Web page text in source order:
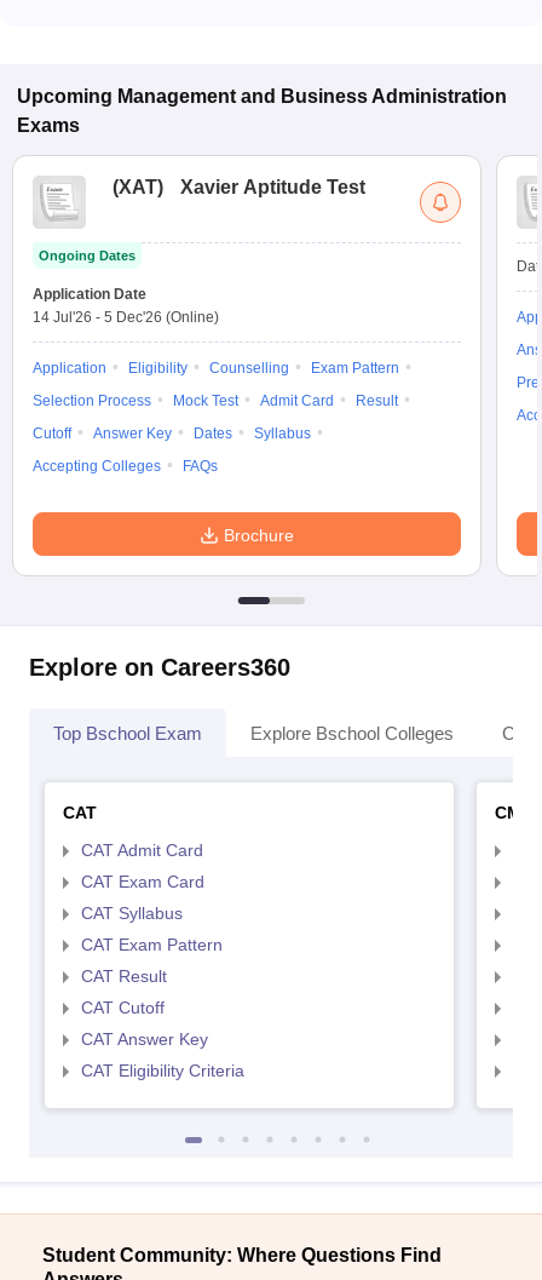
Upcoming Management and Business Administration
Exams
(XAT) Xavier Aptitude Test
Ongoing Dates
Application Date
14 Jul'26 - 5 Dec'26 (Online)
Application Eligibility Counselling
Exam Pattern
Selection Process
Mock Test Admit Card
Result
Cutoff
Answer Key Dates
Syllabus
Accepting Colleges
FAQs
Brochure
Explore on Careers360
Top Bschool Exam Explore Bschool Colleges
CAT
CAT Admit Card
CAT Exam Card
CAT Syllabus
CAT Exam Pattern
CAT Result
CAT Cutoff
CAT Answer Key
CAT Eligibility Criteria
CMAT
Student Community: Where Questions Find